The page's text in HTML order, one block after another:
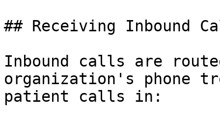
## Receiving Inbound
Inbound calls are
organization's phone
patient calls in: